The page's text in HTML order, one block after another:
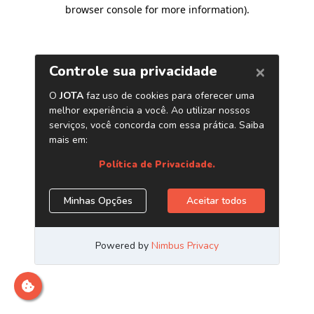
browser console for more information).